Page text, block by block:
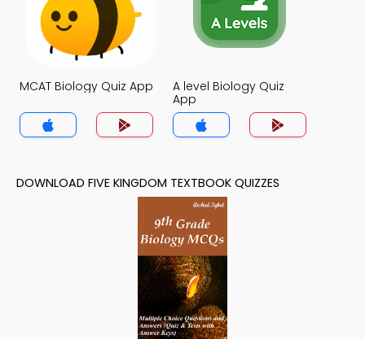
MCAT Biology Quiz App
A level Biology Quiz
App
DOWNLOAD FIVE KINGDOM TEXTBOOK QUIZZES